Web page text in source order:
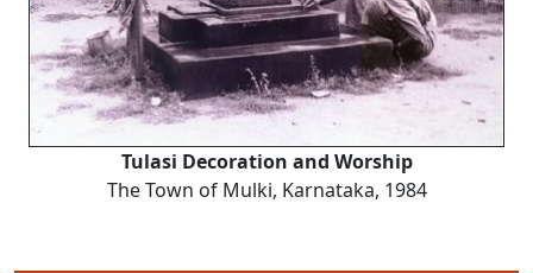
Tulasi Decoration and Worship
The Town of Mulki, Karnataka, 1984